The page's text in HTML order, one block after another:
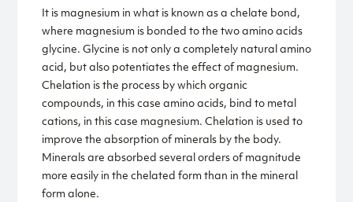
It is magnesium in what is known as a chelate bond,
where magnesium is bonded to the two amino acids
glycine. Glycine is not only a completely natural amino
acid, but also potentiates the effect of magnesium.
Chelation is the process by which organic
compounds, in this case amino acids, bind to metal
cations, in this case magnesium. Chelation is used to
improve the absorption of minerals by the body.
Minerals are absorbed several orders of magnitude
more easily in the chelated form than in the mineral
form alone.